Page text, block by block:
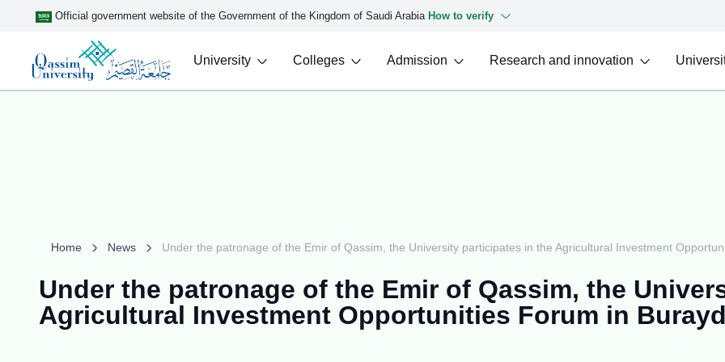
Official government website of the Government of the Kingdom of Saudi Arabia How to verify
University Colleges Admission Research and innovation
Home News Under the patronage of the Emir of Qassim, the University participates in the Agricultural Investment
Under the patronage of the Emir of Qassim, the
Agricultural Investment Opportunities Forum in